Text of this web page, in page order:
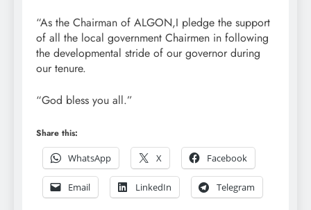
“As the Chairman of ALGON,I pledge the support
of all the local government Chairmen in following
the developmental stride of our governor during
our tenure.
“God bless you all.”
Share this:
WhatsApp
X Facebook
Email LinkedIn Telegram